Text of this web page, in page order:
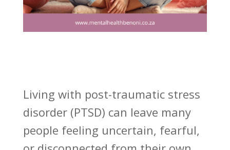
Living with post-traumatic stress
disorder (PTSD) can leave many
people feeling uncertain, fearful,